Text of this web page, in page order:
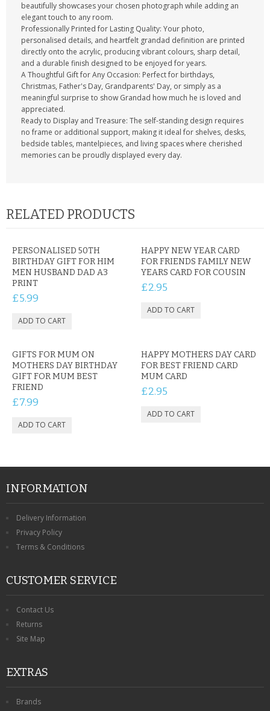
beautifully showcases your chosen photograph while adding an
elegant touch to any room.
Professionally Printed for Lasting Quality: Your photo,
personalised details, and heartfelt grandad definition are printed
directly onto the acrylic, producing vibrant colours, sharp detail,
and a durable finish designed to be enjoyed for years.
A Thoughtful Gift for Any Occasion: Perfect for birthdays,
Christmas, Father's Day, Grandparents' Day, or simply as a
meaningful surprise to show Grandad how much he is loved and
appreciated.
Ready to Display and Treasure: The self-standing design requires
no frame or additional support, making it ideal for shelves, desks,
bedside tables, mantelpieces, and living spaces where cherished
memories can be proudly displayed every day.
RELATED PRODUCTS
PERSONALISED 50TH
BIRTHDAY GIFT FOR HIM
MEN HUSBAND DAD A3
PRINT
£5.99
HAPPY NEW YEAR CARD
FOR FRIENDS FAMILY NEW
YEARS CARD FOR COUSIN
£2.95
GIFTS FOR MUM ON
MOTHERS DAY BIRTHDAY
GIFT FOR MUM BEST
FRIEND
£7.99
HAPPY MOTHERS DAY CARD
FOR BEST FRIEND CARD
MUM CARD
£2.95
INFORMATION
Delivery Information
Privacy Policy
Terms & Conditions
CUSTOMER SERVICE
Contact Us
Returns
Site Map
EXTRAS
Brands